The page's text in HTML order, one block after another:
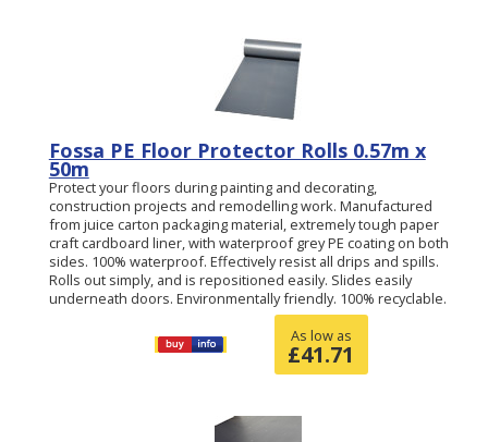
Fossa PE Floor Protector Rolls 0.57m x
50m
Protect your floors during painting and decorating,
construction projects and remodelling work. Manufactured
from juice carton packaging material, extremely tough paper
craft cardboard liner, with waterproof grey PE coating on both
sides. 100% waterproof. Effectively resist all drips and spills.
Rolls out simply, and is repositioned easily. Slides easily
underneath doors. Environmentally friendly. 100% recyclable.
As low as
£41.71